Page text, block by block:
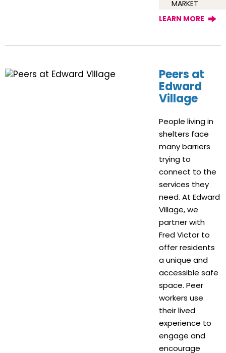
MARKET
LEARN MORE
Peers at
Edward
Village
People living in
shelters face
many barriers
trying to
connect to the
services they
need. At Edward
Village, we
partner with
Fred Victor to
offer residents
a unique and
accessible safe
space. Peer
workers use
their lived
experience to
engage and
encourage